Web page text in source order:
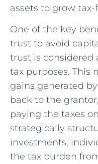
assets to grow
One of the ‌key
trust to avoid
trust is considered
tax purposes. This
⁤gains generated
back to the
paying the taxes
strategically
investments,
the tax burden